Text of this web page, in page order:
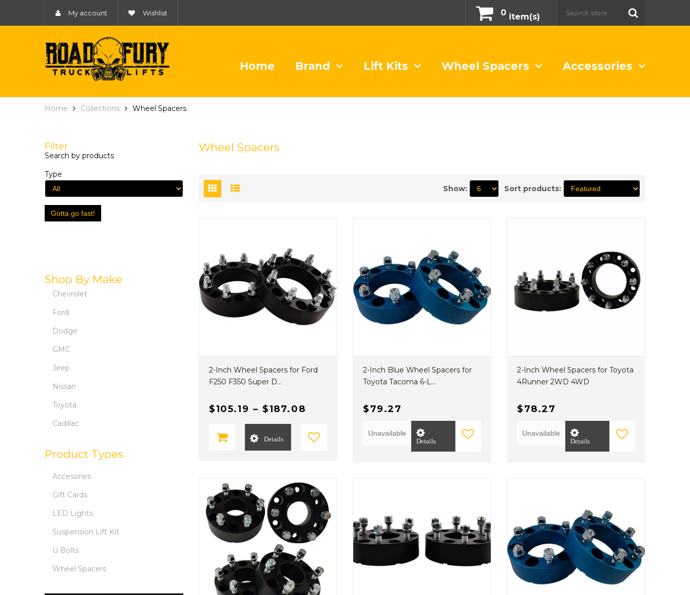
My account Wishlist 0 item(s)
Home Brand Lift Kits Wheel Spacers Accessories
Home Collections Wheel Spacers
Wheel Spacers
Sort products:
Show:
2-Inch Wheel Spacers for Ford
F250 F350 Super D...
$105.19 – $187.08
Details
2-Inch Blue Wheel Spacers for
Toyota Tacoma 6-L...
$79.27
Unavailable
Details
2-Inch Wheel Spacers for Toyota
4Runner 2WD 4WD
$78.27
Unavailable
Details
Filter
Search by products
Type
Gotta go fast!
Shop By Make
Chevrolet
Ford
Dodge
GMC
Jeep
Nissan
Toyota
Cadillac
Product Types
Accesories
Gift Cards
LED Lights
Suspension Lift Kit
U Bolts
Wheel Spacers